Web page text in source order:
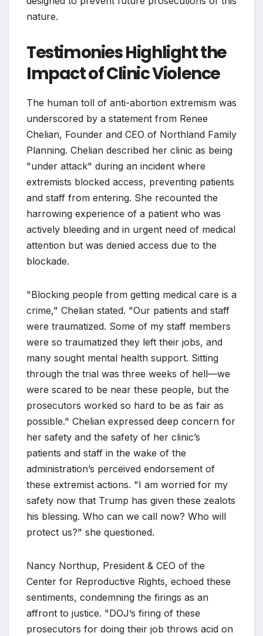
nature.
Testimonies Highlight the
Impact of Clinic Violence
The human toll of anti-abortion extremism was
underscored by a statement from Renee
Chelian, Founder and CEO of Northland Family
Planning. Chelian described her clinic as being
"under attack" during an incident where
extremists blocked access, preventing patients
and staff from entering. She recounted the
harrowing experience of a patient who was
actively bleeding and in urgent need of medical
attention but was denied access due to the
blockade.
"Blocking people from getting medical care is a
crime," Chelian stated. "Our patients and staff
were traumatized. Some of my staff members
were so traumatized they left their jobs, and
many sought mental health support. Sitting
through the trial was three weeks of hell—we
were scared to be near these people, but the
prosecutors worked so hard to be as fair as
possible." Chelian expressed deep concern for
her safety and the safety of her clinic’s
patients and staff in the wake of the
administration’s perceived endorsement of
these extremist actions. "I am worried for my
safety now that Trump has given these zealots
his blessing. Who can we call now? Who will
protect us?" she questioned.
Nancy Northup, President & CEO of the
Center for Reproductive Rights, echoed these
sentiments, condemning the firings as an
affront to justice. "DOJ’s firing of these
prosecutors for doing their job throws acid on